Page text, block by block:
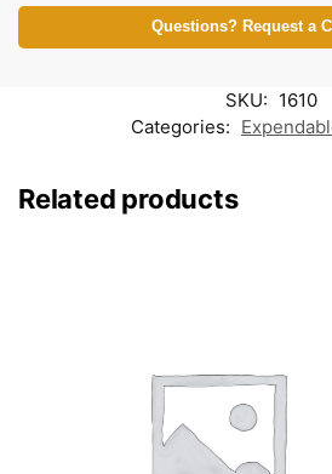
Questions? Request a
SKU: 1610
Categories:
Related products